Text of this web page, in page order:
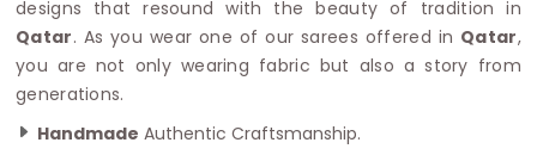
designs that resound with the beauty of tradition in
Qatar. As you wear one of our sarees offered in Qatar,
you are not only wearing fabric but also a story from
generations.
Handmade Authentic Craftsmanship.